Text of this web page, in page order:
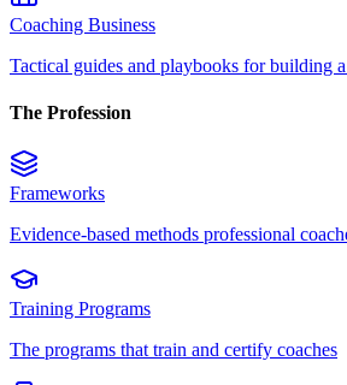
Coaching Business
Tactical guides and playbooks for building
The Profession
Frameworks
Evidence-based methods professional
Training Programs
The programs that train and certify coaches